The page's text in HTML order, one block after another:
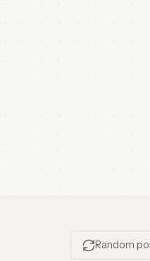
Random